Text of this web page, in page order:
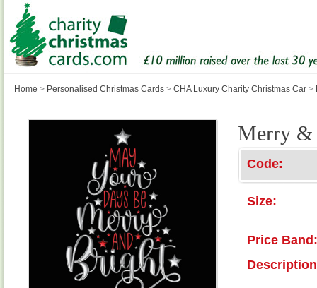
Home > Personalised Christmas Cards > CHA Luxury Charity Christmas Car >
Merry
Code:
Size:
Price Band: